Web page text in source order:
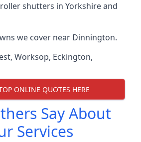
shutters in Yorkshire and
we cover near Dinnington.
, Worksop, Eckington,
ONLINE QUOTES HERE
Say About
Services